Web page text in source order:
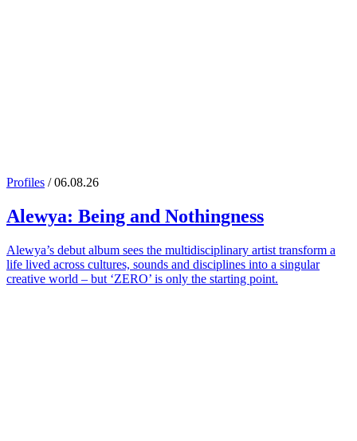
Profiles / 06.08.26
Alewya: Being and Nothingness
Alewya’s debut album sees the multidisciplinary artist transform a
life lived across cultures, sounds and disciplines into a singular
creative world – but ‘ZERO’ is only the starting point.